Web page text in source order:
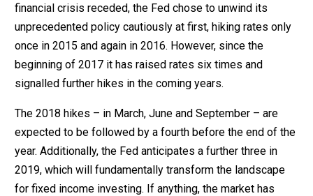
financial crisis receded, the Fed chose to unwind its
unprecedented policy cautiously at first, hiking rates only
once in 2015 and again in 2016. However, since the
beginning of 2017 it has raised rates six times and
signalled further hikes in the coming years.
The 2018 hikes – in March, June and September – are
expected to be followed by a fourth before the end of the
year. Additionally, the Fed anticipates a further three in
2019, which will fundamentally transform the landscape
for fixed income investing. If anything, the market has